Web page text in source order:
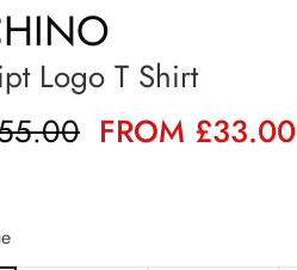
Logo T Shirt
FROM £33.00